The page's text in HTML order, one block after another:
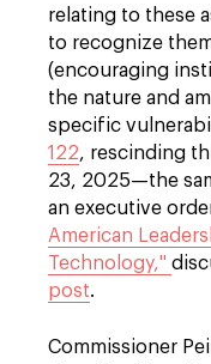
relating to these
to recognize
(encouraging
the nature and
specific
122, rescinding
23, 2025—the
an executive
American
Technology,"
post.
Commissioner